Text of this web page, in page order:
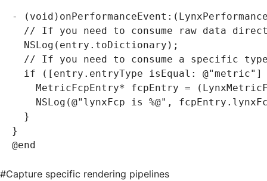
- ( void
// If you need to consume raw data
  NSLog
( entry . toDictionary);
// If you need to consume a specific
  if
([entry.entryType isEqual : @"metric"
    MetricFcpEntry
* fcpEntry =
    NSLog
(@"lynxFcp is %@" , fcpEntry .
  }
}
@end
#Capture specific rendering pipelines